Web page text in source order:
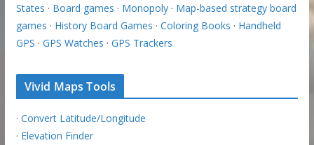
States · Board games · Monopoly· Map-based strategy board
games · History Board Games · Coloring Books · Handheld
GPS · GPS Watches · GPS Trackers
Vivid Maps Tools
· Convert Latitude/Longitude
· Elevation Finder